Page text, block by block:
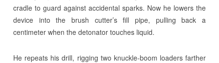
cradle to guard against accidental sparks. Now he lowers the
device into the brush cutter’s fill pipe, pulling back a
centimeter when the detonator touches liquid.
He repeats his drill, rigging two knuckle-boom loaders farther